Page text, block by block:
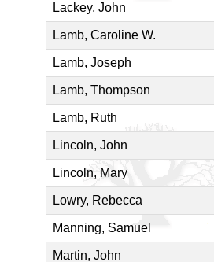
Lackey, John
Lamb, Caroline W.
Lamb, Joseph
Lamb, Thompson
Lamb, Ruth
Lincoln, John
Lincoln, Mary
Lowry, Rebecca
Manning, Samuel
Martin, John